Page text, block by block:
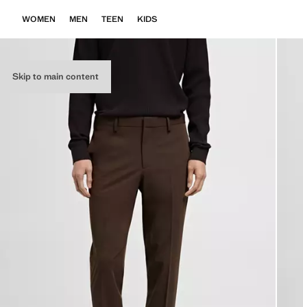
Skip to main content
WOMEN MEN TEEN KIDS